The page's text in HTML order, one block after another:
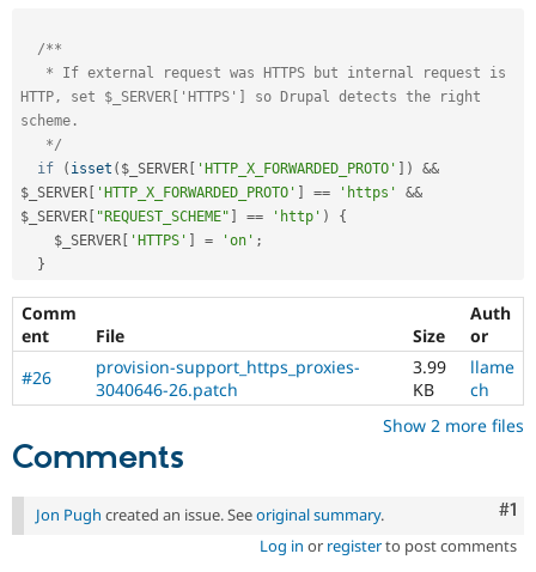
/**
HTTP, set $_SERVER['HTTPS'] so Drupal detects the right
scheme.
   */
if
( isset ( $_SERVER [ 'HTTP_X_FORWARDED_PROTO' ] )
&&
$_SERVER [ 'HTTP_X_FORWARDED_PROTO' ] == 'https'
&&
$_SERVER [ "REQUEST_SCHEME" ] == 'http' )
{
$_SERVER [ 'HTTPS' ] = 'on' ;
}
Comm
ent
File Size
Auth
or
#26
provision-support_https_proxies-
3040646-26.patch
3.99
KB
llame
ch
Show 2 more files
Comments
#1
Jon Pugh created an issue. Seeoriginal summary.
Log in or registerto post comments